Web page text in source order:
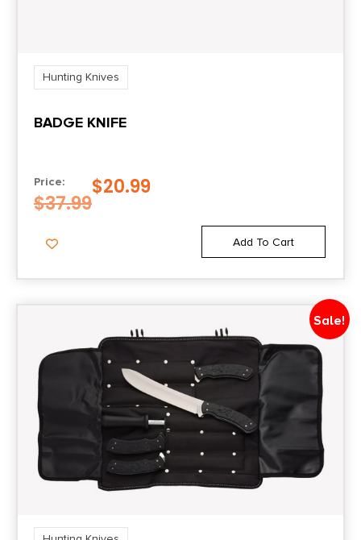
Hunting Knives
BADGE KNIFE
Price:
$37.99
$20.99
Add To Cart
Sale!